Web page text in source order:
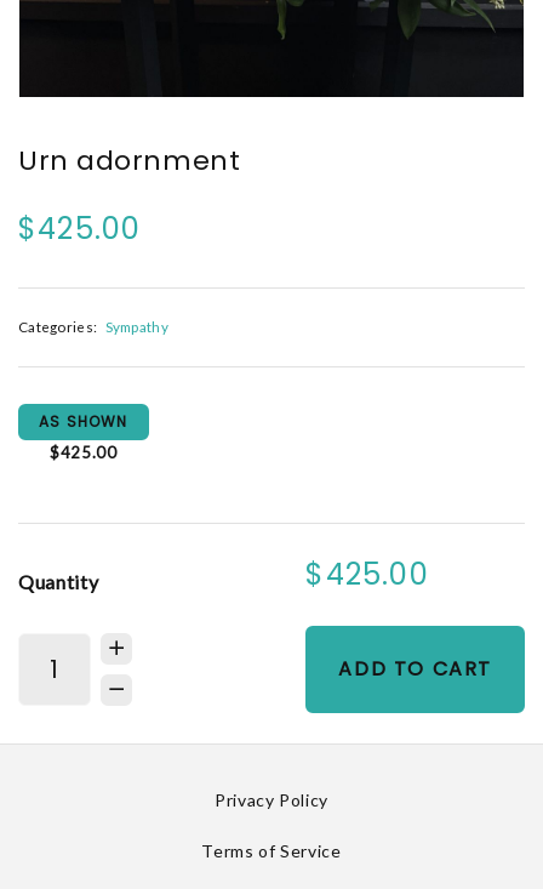
Urn adornment
$425.00
Categories: Sympathy
AS SHOWN
$425.00
Quantity $425.00
ADD TO CART
Privacy Policy
Terms of Service